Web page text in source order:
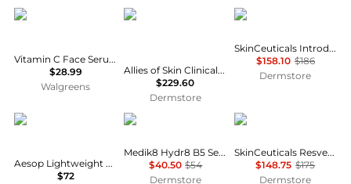
CeraVe
Vitamin C Face Serum, Skin Brightening Serum with Hyaluronic Acid
$28.99
Walgreens
Allies of Skin
Allies of Skin Clinical Clarify & Growth Factor Lifting Serum Duo
$229.60
Dermstore
SkinCeuticals
SkinCeuticals Introductory Routine
$158.10 $186
Dermstore
Aesop
Aesop Lightweight Facial Hydrating Serum 100ml
$72
Medik8
Medik8 Hydr8 B5 Serum 30ml
$40.50 $54
Dermstore
SkinCeuticals
SkinCeuticals Resveratrol B E
$148.75 $175
Dermstore